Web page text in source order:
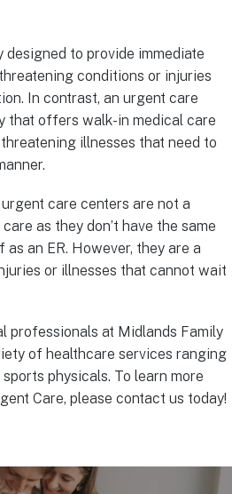
to provide immediate
conditions or injuries
In contrast, an urgent care
that offers walk-in medical care
illnesses that need to
care centers are not a
as they don’t have the same
an ER. However, they are a
or illnesses that cannot wait
professionals at Midlands Family
of healthcare services ranging
physicals. To learn more
Care, please contact us today!